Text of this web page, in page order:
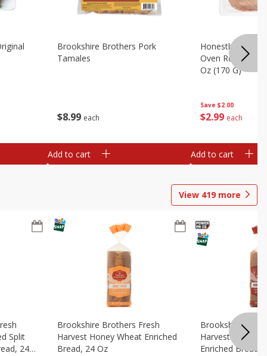
$8 99 each
Brookshire Brothers Pork
Tamales
Add to cart
Save $2.00
$2 99 each
Honestly Good
Oven Roasted
Oz (170 G)
Add to cart
View 419 more
Split
24
Brookshire Brothers Fresh
Harvest Honey Wheat Enriched
Bread, 24 Oz
Brookshire
Harvest Round
Enriched Bread,